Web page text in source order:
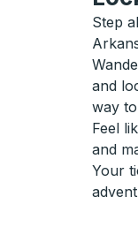
Step
and
way
Feel
and
Your